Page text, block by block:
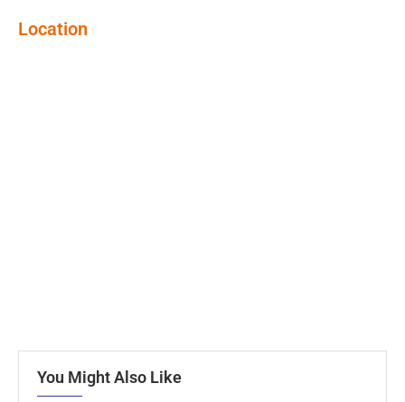
Location
You Might Also Like